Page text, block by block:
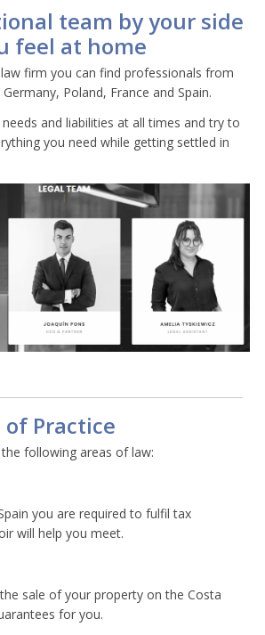
team by your side
feel at home
firm you can find professionals from
Poland, France and Spain.
and liabilities at all times and try to
you need while getting settled in
of Practice
following areas of law:
you are required to fulfil tax
will help you meet.
sale of your property on the Costa
for you.